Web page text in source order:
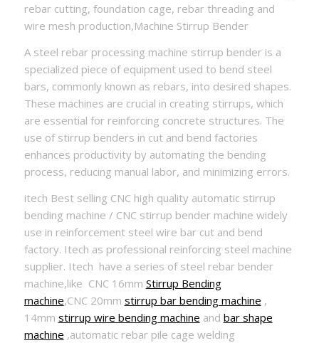
rebar cutting, foundation cage, rebar threading and
wire mesh production,Machine Stirrup Bender
A steel rebar processing machine stirrup bender is a
specialized piece of equipment used to bend steel
bars, commonly known as rebars, into desired shapes.
These machines are crucial in creating stirrups, which
are essential for reinforcing concrete structures. The
use of stirrup benders in cut and bend factories
enhances productivity by automating the bending
process, reducing manual labor, and minimizing errors.
itech Best selling CNC high quality automatic stirrup
bending machine / CNC stirrup bender machine widely
use in reinforcement steel wire bar cut and bend
factory. Itech as professional reinforcing steel machine
supplier. Itech have a series of steel rebar bender
machine,like CNC 16mm Stirrup Bending
machine,CNC 20mm stirrup bar bending machine ,
14mm stirrup wire bending machine and bar shape
machine ,automatic rebar pile cage welding